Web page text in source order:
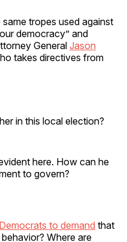
tropes used against
democracy” and
General Jason
takes directives from
in this local election?
here. How can he
to govern?
to demand that
Where are